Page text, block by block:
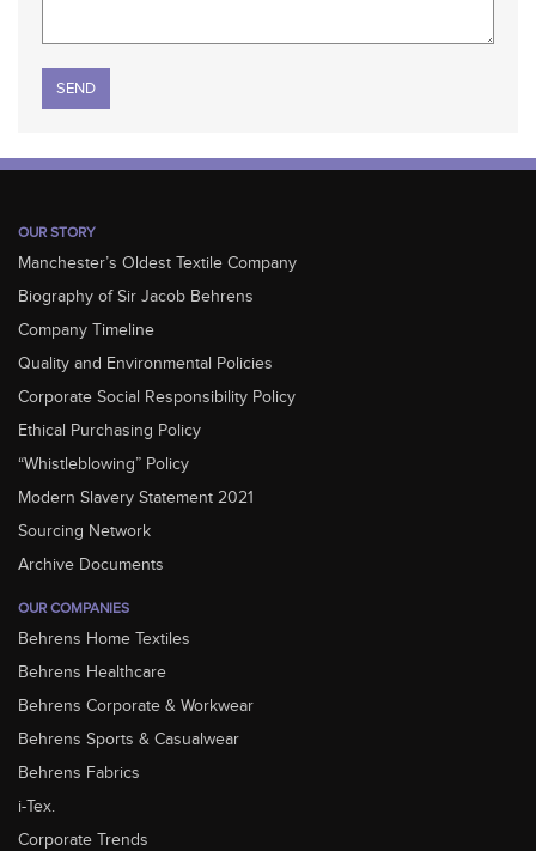
Please leave this field empty.
OUR STORY
Manchester’s Oldest Textile Company
Biography of Sir Jacob Behrens
Company Timeline
Quality and Environmental Policies
Corporate Social Responsibility Policy
Ethical Purchasing Policy
“Whistleblowing” Policy
Modern Slavery Statement 2021
Sourcing Network
Archive Documents
OUR COMPANIES
Behrens Home Textiles
Behrens Healthcare
Behrens Corporate & Workwear
Behrens Sports & Casualwear
Behrens Fabrics
i-Tex.
Corporate Trends